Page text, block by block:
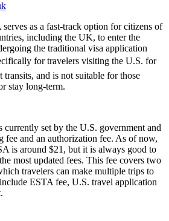
as a fast-track option for citizens of
including the UK, to enter the
the traditional visa application
for travelers visiting the U.S. for
transits, and is not suitable for those
stay long-term.
set by the U.S. government and
fee and an authorization fee. As of now,
is around $21, but it is always good to
most updated fees. This fee covers two
travelers can make multiple trips to
ESTA fee, U.S. travel application